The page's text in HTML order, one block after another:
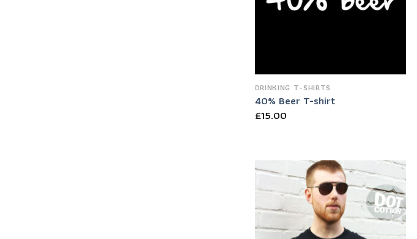
DRINKING T-SHIRTS
40% Beer T-shirt
£15.00
Add to
Wishlist